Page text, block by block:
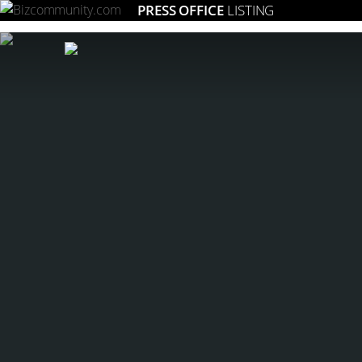
PRESS OFFICE LISTING